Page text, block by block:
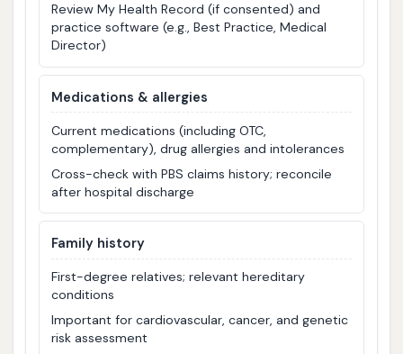
Review My Health Record (if consented) and
practice software (e.g., Best Practice, Medical
Director)
Medications & allergies
Current medications (including OTC,
complementary), drug allergies and intolerances
Cross-check with PBS claims history; reconcile
after hospital discharge
Family history
First-degree relatives; relevant hereditary
conditions
Important for cardiovascular, cancer, and genetic
risk assessment